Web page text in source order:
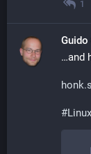
1
Guido
…and
#